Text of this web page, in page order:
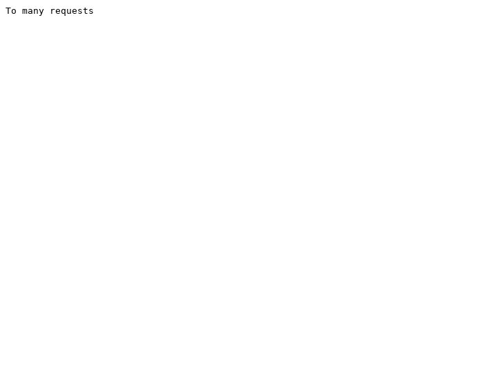
To many requests